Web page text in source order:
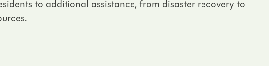
to additional assistance, from disaster recovery to